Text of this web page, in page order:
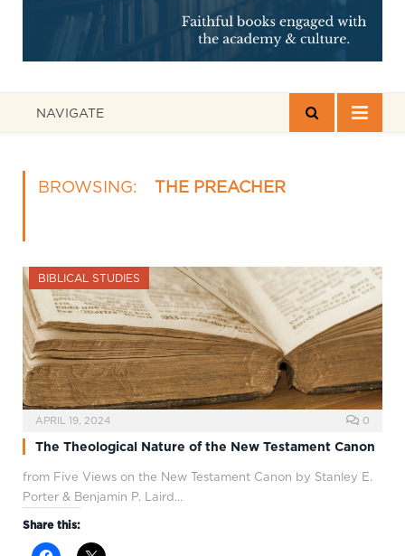
NAVIGATE
BROWSING: THE PREACHER
BIBLICAL STUDIES
APRIL 19, 2024 0
The Theological Nature of the New Testament Canon
from Five Views on the New Testament Canon by Stanley E.
Porter & Benjamin P. Laird…
Share this: